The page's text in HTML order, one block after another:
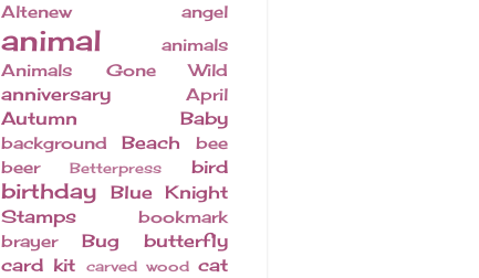
Altenew
angel
animal
animals
Animals Gone Wild
anniversary April
Autumn Baby
background Beach
bee
beer
Betterpress bird
birthday
Blue Knight
Stamps
bookmark
brayer
Bug
butterfly
card kit
carved wood cat